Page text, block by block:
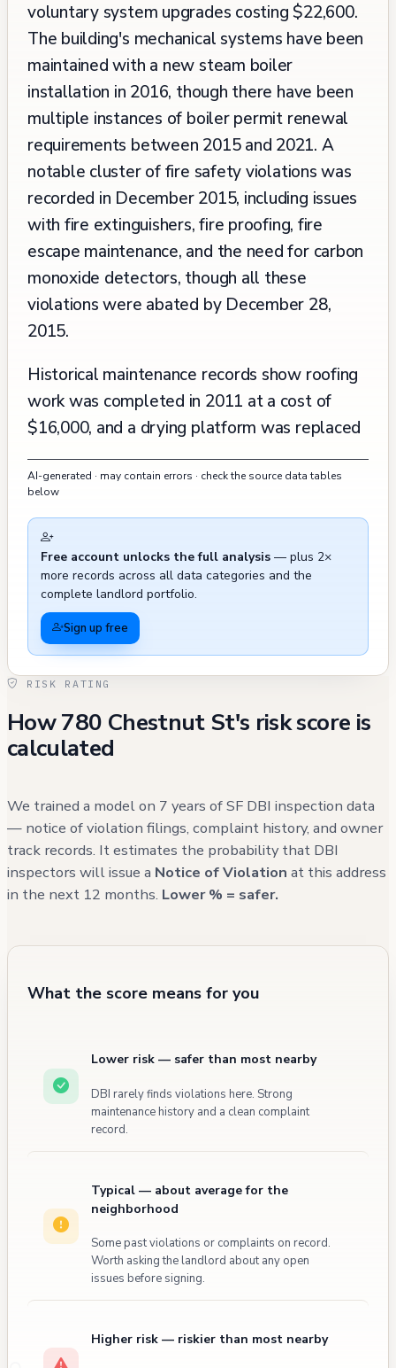
voluntary system upgrades costing $22,600.
The building's mechanical systems have been
maintained with a new steam boiler
installation in 2016, though there have been
multiple instances of boiler permit renewal
requirements between 2015 and 2021. A
notable cluster of fire safety violations was
recorded in December 2015, including issues
with fire extinguishers, fire proofing, fire
escape maintenance, and the need for carbon
monoxide detectors, though all these
violations were abated by December 28,
2015.
Historical maintenance records show roofing
work was completed in 2011 at a cost of
$16,000, and a drying platform was replaced
in 1992. The building has undergone regular
routine inspections over the years, with the
on various code compliance matters. The
property has maintained active response to
municipal service requests, with several
cases resolved through appropriate channels,
including graffiti removal, sign repairs, and
issues do not directly impact the building's
structural integrity or resident safety. Recent
311 calls from the past five years primarily
services rather than building-specific issues,
suggesting ongoing maintenance of the
property's systems and compliance
requirements.
AI-generated · may contain errors · check the source data tables
below
Free account unlocks the full analysis — plus 2×
more records across all data categories and the
complete landlord portfolio.
Sign up free
RISK RATING
How 780 Chestnut St's risk score is
calculated
We trained a model on 7 years of SF DBI inspection data
— notice of violation filings, complaint history, and owner
track records. It estimates the probability that DBI
inspectors will issue a Notice of Violation at this address
in the next 12 months. Lower % = safer.
What the score means for you
Lower risk — safer than most nearby
DBI rarely finds violations here. Strong
maintenance history and a clean complaint
record.
Typical — about average for the
neighborhood
Some past violations or complaints on record.
Worth asking the landlord about any open
issues before signing.
Higher risk — riskier than most nearby